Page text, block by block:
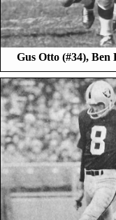
Gus Otto (#34),